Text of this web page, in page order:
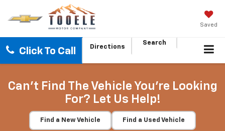
Saved
Click To Call Directions
Search
Can't Find The Vehicle You're Looking
For? Let Us Help!
Find a New Vehicle Find a Used Vehicle